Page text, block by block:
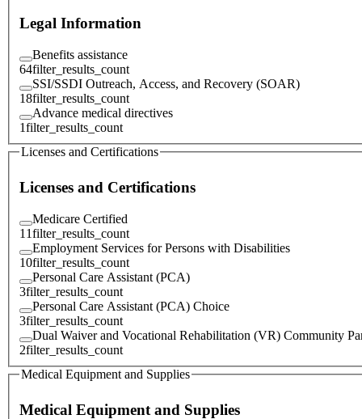
Legal Information
Benefits assistance
64filter_results_count
SSI/SSDI Outreach, Access, and Recovery (SOAR)
18filter_results_count
Advance medical directives
1filter_results_count
Licenses and Certifications
Licenses and Certifications
Medicare Certified
11filter_results_count
Employment Services for Persons with Disabilities
10filter_results_count
Personal Care Assistant (PCA)
3filter_results_count
Personal Care Assistant (PCA) Choice
3filter_results_count
Dual Waiver and Vocational Rehabilitation (VR) Community
2filter_results_count
Medical Equipment and Supplies
Medical Equipment and Supplies